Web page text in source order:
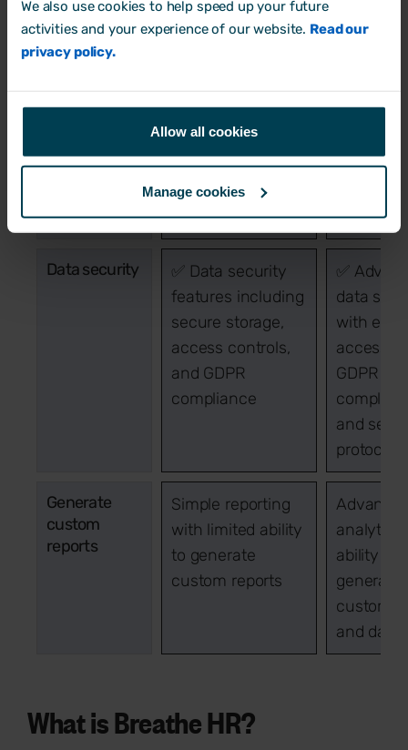
We also use cookies to help speed up your future
activities and your experience of our website. Read our
privacy policy.
Allow all cookies
Manage cookies
Employee
lifecycle
Covers basic
employee
employee
Data security
✅ Data security
features including
secure storage,
access controls,
and GDPR
compliance
✅
data
with
access
GDPR
and
protocols
Generate
custom
reports
Simple reporting
with limited ability
to generate
custom reports
analytics
ability to
generate
custom
and
What is Breathe HR?